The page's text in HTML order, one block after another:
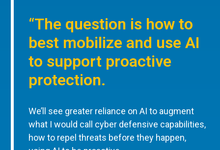
“The question is how to
best mobilize and use AI
to support proactive
protection.
We’ll see greater reliance on AI to augment
what I would call cyber defensive capabilities,
how to repel threats before they happen,